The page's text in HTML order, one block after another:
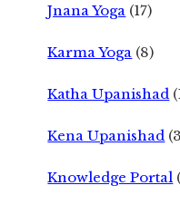
Jnana Yoga (17)
Karma Yoga (8)
Katha Upanishad
Kena Upanishad
Knowledge Portal